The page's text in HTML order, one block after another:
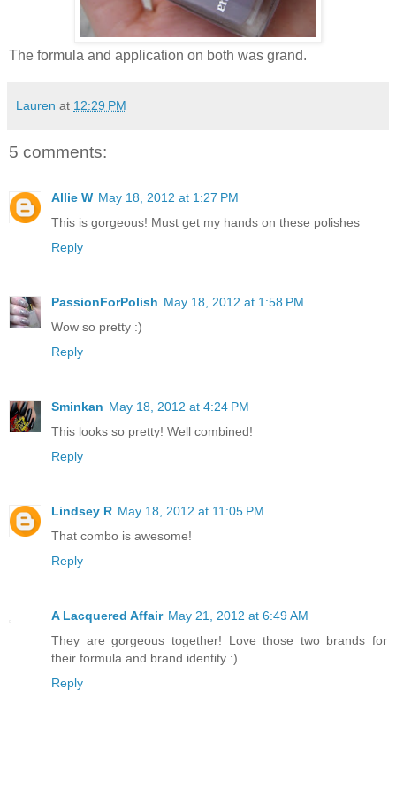
The formula and application on both was grand.
Lauren at 12:29 PM
5 comments:
Allie W May 18, 2012 at 1:27 PM
This is gorgeous! Must get my hands on these polishes
Reply
PassionForPolish May 18, 2012 at 1:58 PM
Wow so pretty :)
Reply
Sminkan May 18, 2012 at 4:24 PM
This looks so pretty! Well combined!
Reply
Lindsey R May 18, 2012 at 11:05 PM
That combo is awesome!
Reply
A Lacquered Affair May 21, 2012 at 6:49 AM
They are gorgeous together! Love those two brands for
their formula and brand identity :)
Reply